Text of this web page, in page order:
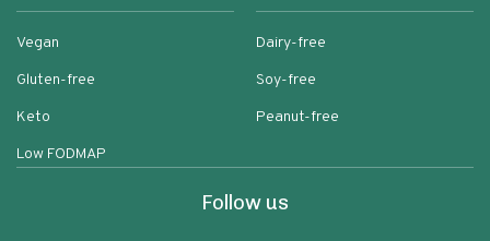
Vegan
Gluten-free
Keto
Low FODMAP
Dairy-free
Soy-free
Peanut-free
Follow us